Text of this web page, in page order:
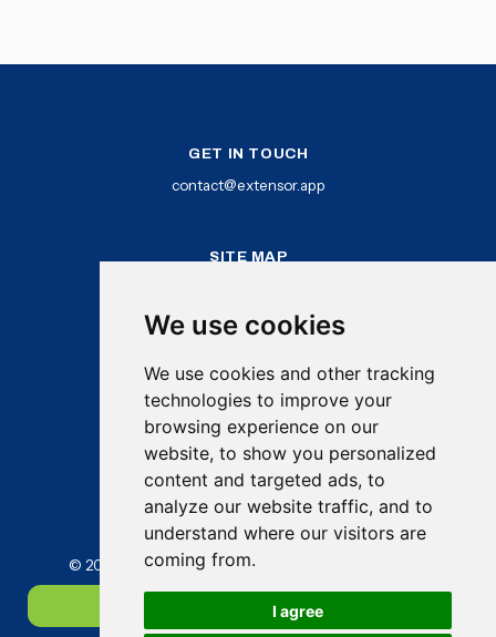
We use cookies
We use cookies and other tracking
technologies to improve your
browsing experience on our
website, to show you personalized
content and targeted ads, to
analyze our website traffic, and to
understand where our visitors are
coming from.
I agree
© 2025 Extensor Applications Ltd. All rights reserved
Try Extensor free
SITE MAP
Benefits
Newsletter
Log In
Try Extensor Free
GET IN TOUCH
contact@extensor.app